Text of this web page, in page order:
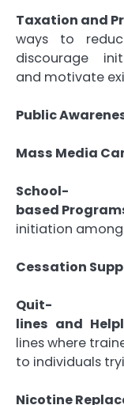
Taxation and
ways to
discourage
and motivate
Public
Mass Media
School-
based
initiation
Cessation
Quit-
lines and
lines where
to individuals
Nicotine